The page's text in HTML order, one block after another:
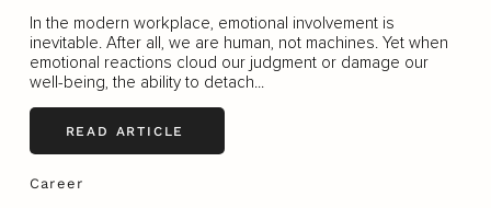
In the modern workplace, emotional involvement is
inevitable. After all, we are human, not machines. Yet when
emotional reactions cloud our judgment or damage our
well-being, the ability to detach...
READ ARTICLE
Career